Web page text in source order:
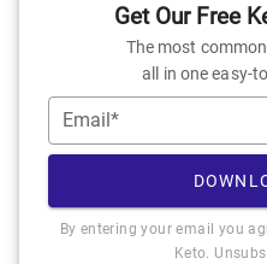
Get Our Free
The most
all in one easy-
Email*
By entering your email you
Keto.